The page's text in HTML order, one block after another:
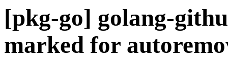
[pkg-go] golang-
marked for